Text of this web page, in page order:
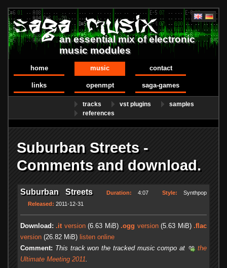
an essential mix of electronic
music modules
home music contact
links openmpt saga-games
tracks vst plugins
samples
references
Suburban Streets -
Comments and download.
Suburban Streets Duration: 4:07 Style: Synthpop
Released: 2011-12-31
Download: .itversion(6.63 MiB).ogg version(5.63 MiB).flac
version (26.82 MiB) listen online
Comment: This track won the tracked music compo at
the
Ultimate Meeting 2011.